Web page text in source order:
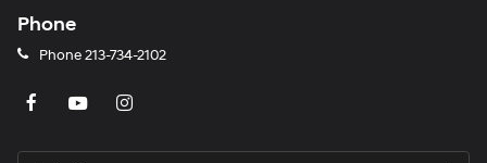
Phone
Phone213-734-2102